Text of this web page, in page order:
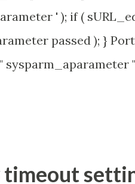
' ); if (
passed ); }
sysparm_aparameter
timeout